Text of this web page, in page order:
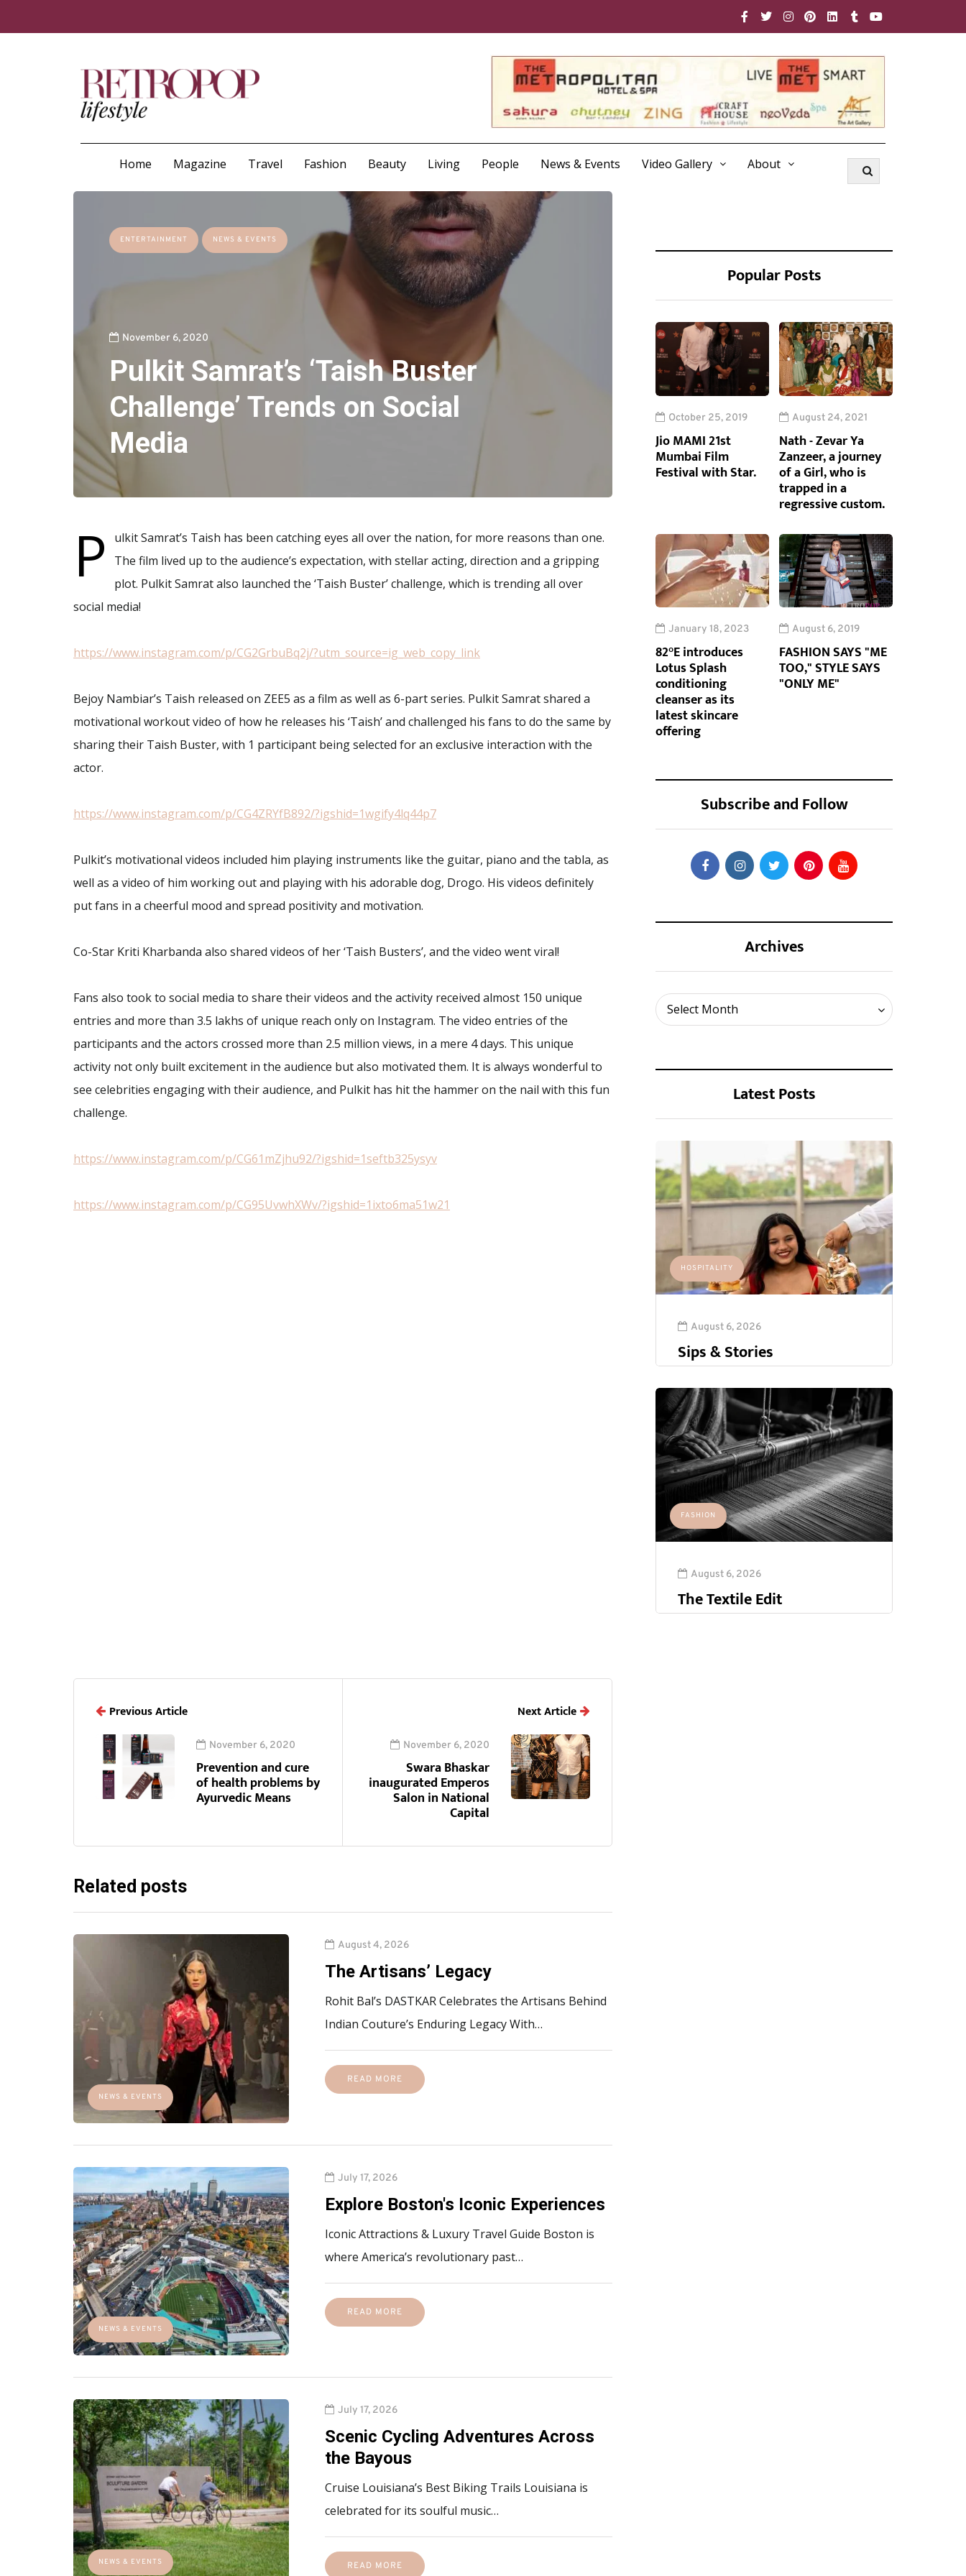
Home Magazine Travel Fashion Beauty Living People News & Events Video Gallery About
ENTERTAINMENT NEWS & EVENTS
November 6, 2020
Pulkit Samrat’s ‘Taish Buster
Challenge’ Trends on Social
Media
P
ulkit Samrat’s Taish has been catching eyes all over the nation, for more reasons than one.
The film lived up to the audience’s expectation, with stellar acting, direction and a gripping
plot. Pulkit Samrat also launched the ‘Taish Buster’ challenge, which is trending all over
social media!
https://www.instagram.com/p/CG2GrbuBq2j/?utm_source=ig_web_copy_link
Bejoy Nambiar’s Taish released on ZEE5 as a film as well as 6-part series. Pulkit Samrat shared a
motivational workout video of how he releases his ‘Taish’ and challenged his fans to do the same by
sharing their Taish Buster, with 1 participant being selected for an exclusive interaction with the
actor.
https://www.instagram.com/p/CG4ZRYfB892/?igshid=1wgify4lq44p7
Pulkit’s motivational videos included him playing instruments like the guitar, piano and the tabla, as
well as a video of him working out and playing with his adorable dog, Drogo. His videos definitely
put fans in a cheerful mood and spread positivity and motivation.
Co-Star Kriti Kharbanda also shared videos of her ‘Taish Busters’, and the video went viral!
Fans also took to social media to share their videos and the activity received almost 150 unique
entries and more than 3.5 lakhs of unique reach only on Instagram. The video entries of the
participants and the actors crossed more than 2.5 million views, in a mere 4 days. This unique
activity not only built excitement in the audience but also motivated them. It is always wonderful to
see celebrities engaging with their audience, and Pulkit has hit the hammer on the nail with this fun
challenge.
https://www.instagram.com/p/CG61mZjhu92/?igshid=1seftb325ysyv
https://www.instagram.com/p/CG95UvwhXWv/?igshid=1ixto6ma51w21
Popular Posts
October 25, 2019
Jio MAMI 21st
Mumbai Film
Festival with Star.
August 24, 2021
Nath - Zevar Ya
Zanzeer, a journey
of a Girl, who is
trapped in a
regressive custom.
January 18, 2023
82°E introduces
Lotus Splash
conditioning
cleanser as its
latest skincare
offering
August 6, 2019
FASHION SAYS "ME
TOO," STYLE SAYS
"ONLY ME"
Subscribe and Follow
Archives
Select Month
Archives
Latest Posts
HOSPITALITY
August 6, 2026
Sips & Stories
FASHION
August 6, 2026
The Textile Edit
Previous Article
November 6, 2020
Prevention and cure
of health problems by
Ayurvedic Means
Next Article
November 6, 2020
Swara Bhaskar
inaugurated Emperos
Salon in National
Capital
Related posts
NEWS & EVENTS
August 4, 2026
The Artisans’ Legacy
Rohit Bal’s DASTKAR Celebrates the Artisans Behind
Indian Couture’s Enduring Legacy With…
READ MORE
NEWS & EVENTS
July 17, 2026
Explore Boston's Iconic Experiences
Iconic Attractions & Luxury Travel Guide Boston is
where America’s revolutionary past…
READ MORE
NEWS & EVENTS
July 17, 2026
Scenic Cycling Adventures Across
the Bayous
Cruise Louisiana’s Best Biking Trails Louisiana is
celebrated for its soulful music…
READ MORE